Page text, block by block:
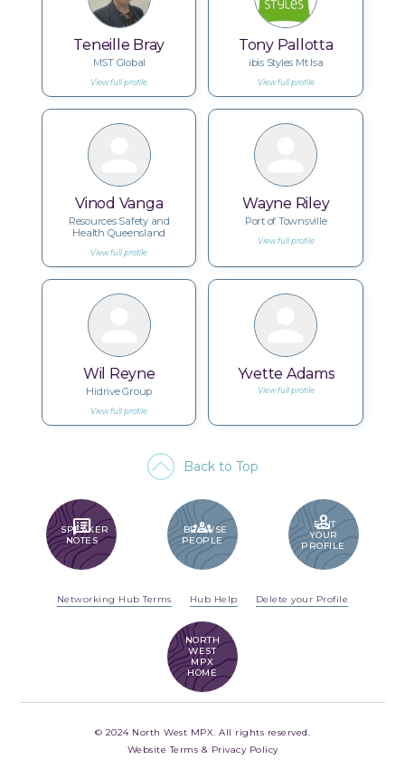
Teneille Bray
MST Global
View full profile
Tony Pallotta
ibis Styles Mt Isa
View full profile
Vinod Vanga
Resources Safety and
Health Queensland
View full profile
Wayne Riley
Port of Townsville
View full profile
Wil Reyne
Hidrive Group
View full profile
Yvette Adams
View full profile
Back to Top
NORTH
WEST
MPX
HOME
SPEAKER_NOTES
SPEAKER
NOTES
GROUPS
BROWSE
PEOPLE
PERSON
EDIT
YOUR
PROFILE
Networking Hub Terms Hub Help Delete your Profile
© 2024 North West MPX. All rights reserved.
Website Terms & Privacy Policy